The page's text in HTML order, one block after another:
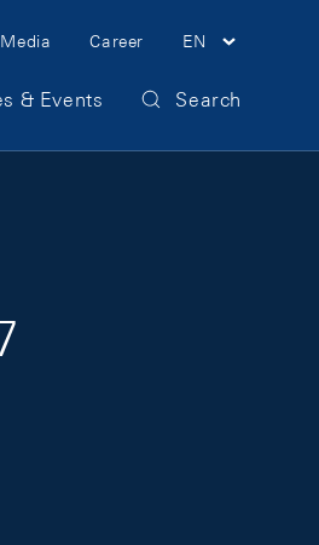
Media Career EN
& Events Search